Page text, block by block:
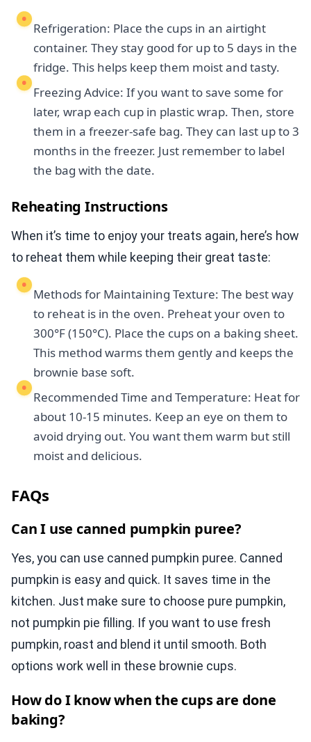
Refrigeration: Place the cups in an airtight
container. They stay good for up to 5 days in the
fridge. This helps keep them moist and tasty.
Freezing Advice: If you want to save some for
later, wrap each cup in plastic wrap. Then, store
them in a freezer-safe bag. They can last up to 3
months in the freezer. Just remember to label
the bag with the date.
Reheating Instructions
When it’s time to enjoy your treats again, here’s how
to reheat them while keeping their great taste:
Methods for Maintaining Texture: The best way
to reheat is in the oven. Preheat your oven to
300°F (150°C). Place the cups on a baking sheet.
This method warms them gently and keeps the
brownie base soft.
Recommended Time and Temperature: Heat for
about 10-15 minutes. Keep an eye on them to
avoid drying out. You want them warm but still
moist and delicious.
FAQs
Can I use canned pumpkin puree?
Yes, you can use canned pumpkin puree. Canned
pumpkin is easy and quick. It saves time in the
kitchen. Just make sure to choose pure pumpkin,
not pumpkin pie filling. If you want to use fresh
pumpkin, roast and blend it until smooth. Both
options work well in these brownie cups.
How do I know when the cups are done
baking?